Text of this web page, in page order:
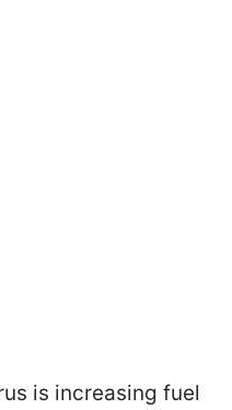
is increasing fuel